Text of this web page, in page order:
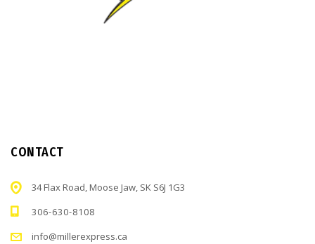
CONTACT
34 Flax Road, Moose Jaw, SK S6J 1G3
306-630-8108
info@millerexpress.ca